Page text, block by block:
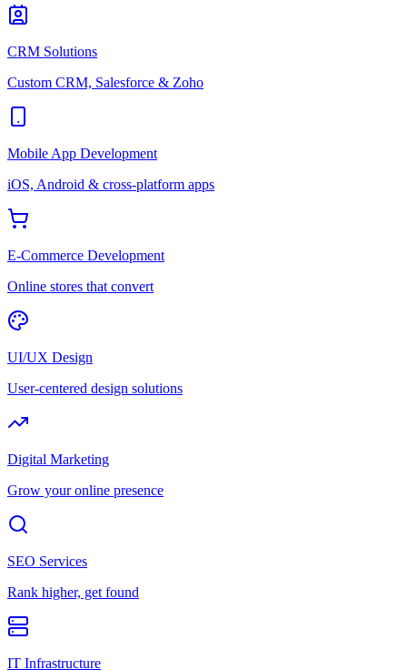
CRM Solutions
Custom CRM, Salesforce & Zoho
Mobile App Development
iOS, Android & cross-platform apps
E-Commerce Development
Online stores that convert
UI/UX Design
User-centered design solutions
Digital Marketing
Grow your online presence
SEO Services
Rank higher, get found
IT Infrastructure